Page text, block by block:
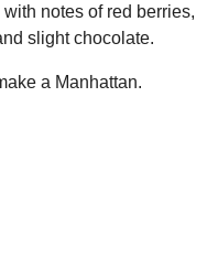
notes of red berries,
slight chocolate.
a Manhattan.